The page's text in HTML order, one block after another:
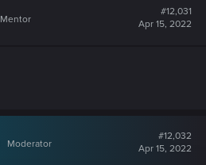
Mentor
#12,031
Apr 15, 2022
Moderator
#12,032
Apr 15, 2022